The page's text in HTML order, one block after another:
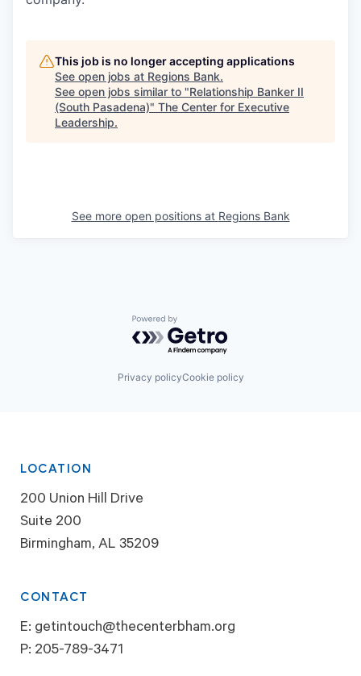
This job is no longer accepting applications
See open jobs at Regions Bank.
See open jobs similar to "Relationship Banker II
(South Pasadena)" The Center for Executive
Leadership.
See more open positions at Regions Bank
Powered by Getro.com
Privacy policyCookie policy
LOCATION
200 Union Hill Drive
Suite 200
Birmingham, AL 35209
CONTACT
E: getintouch@thecenterbham.org
P: 205-789-3471